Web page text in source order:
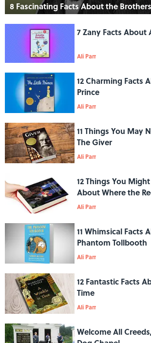
8 Fascinating Facts About the
7 Zany Facts About
Ali Parr
12 Charming Facts
Prince
Ali Parr
11 Things You May
The Giver
Ali Parr
12 Things You
About Where the
Ali Parr
11 Whimsical Facts
Phantom Tollbooth
Ali Parr
12 Fantastic Facts
Time
Ali Parr
Welcome All